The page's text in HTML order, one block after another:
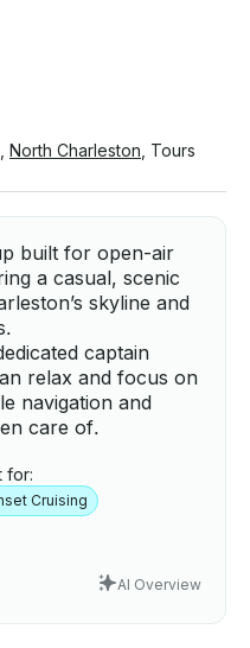
North Charleston Tours
built for open-air
a casual, scenic
skyline and
captain
relax and focus on
navigation and
care of.
for:
Cruising
AI Overview